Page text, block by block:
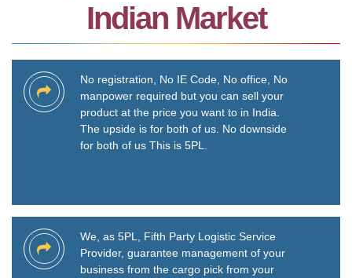
Indian Market
No registration, No IE Code, No office, No
manpower required but you can sell your
product at the price you want to in India.
The upside is for both of us. No downside
for both of us This is 5PL.
We, as 5PL, Fifth Party Logistic Service
Provider, guarantee management of your
business from the cargo pick from your